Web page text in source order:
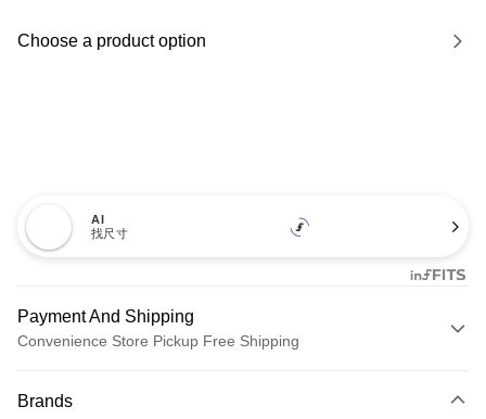
Choose a product option
AI
找尺寸
Payment And Shipping
Convenience Store Pickup Free Shipping
Credit Card (Full Payment)
Brands